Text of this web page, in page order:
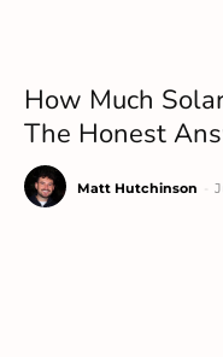
How Much
The Honest
Matt Hutchinson